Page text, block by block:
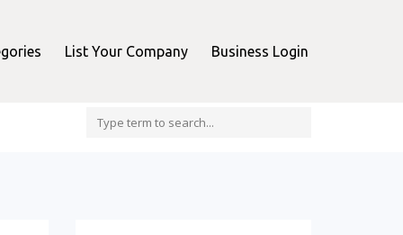
List Your Company Business Login